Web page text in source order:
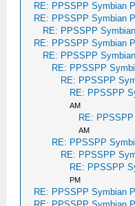
RE: PPSSPP Symbian
RE: PPSSPP Symbian
RE: PPSSPP
RE: PPSSPP Symbian
RE: PPSSPP
RE: PPSSPP
RE: PPSSPP
RE: PPSSPP
AM
RE:
AM
RE: PPSSPP
RE: PPSSPP
RE: PPSSPP
PM
RE: PPSSPP Symbian